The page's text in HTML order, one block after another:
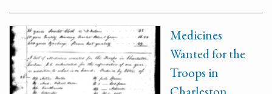
Medicines
Wanted for the
Troops in